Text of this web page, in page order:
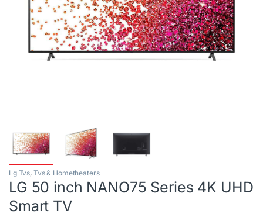
Lg Tvs, Tvs & Hometheaters
LG 50 inch NANO75 Series 4K UHD
Smart TV